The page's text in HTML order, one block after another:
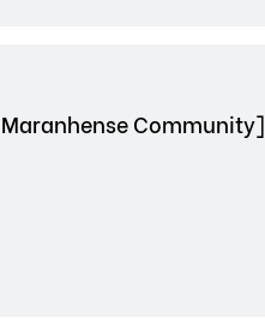
Community]